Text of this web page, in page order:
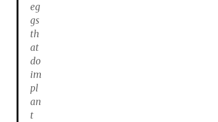
eg
gs
th
at
do
im
pl
an
t